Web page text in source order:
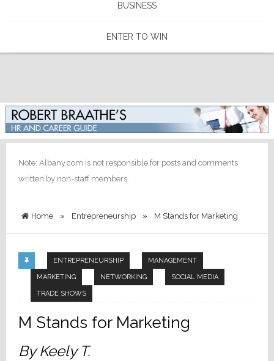
BUSINESS
ENTER TO WIN
Note: Albany.com is not responsible for posts and comments
written by non-staff members.
Home » Entrepreneurship » M Stands for Marketing
ENTREPRENEURSHIP MANAGEMENT
MARKETING NETWORKING SOCIAL MEDIA
TRADE SHOWS
M Stands for Marketing
By Keely T.